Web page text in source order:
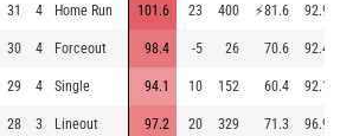
31 4 Home Run 101.6 23 400 ⚡81.6 92.9
30 4 Forceout 98.4 -5 26 70.6 92.4
29 4 Single 94.1 10 152 60.4 92.1
28 3 Lineout 97.2 20 329 71.3 96.9